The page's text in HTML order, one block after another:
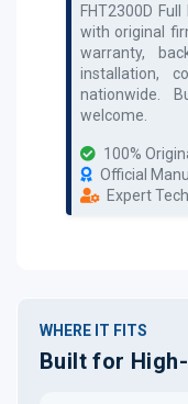
FHT2300D
with original
warranty,
installation,
nationwide.
welcome.
100%
Official
Expert
WHERE IT FITS
Built for